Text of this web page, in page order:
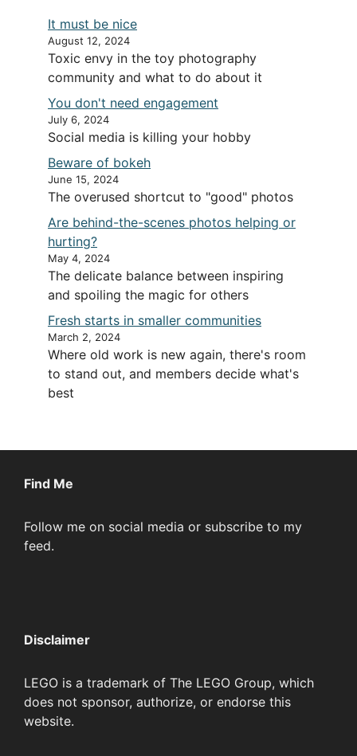
It must be nice
August 12, 2024
Toxic envy in the toy photography
community and what to do about it
You don't need engagement
July 6, 2024
Social media is killing your hobby
Beware of bokeh
June 15, 2024
The overused shortcut to "good" photos
Are behind-the-scenes photos helping or
hurting?
May 4, 2024
The delicate balance between inspiring
and spoiling the magic for others
Fresh starts in smaller communities
March 2, 2024
Where old work is new again, there's room
to stand out, and members decide what's
best
Find Me
Follow me on social media or subscribe to my
feed.
Disclaimer
LEGO is a trademark of The LEGO Group, which
does not sponsor, authorize, or endorse this
website.